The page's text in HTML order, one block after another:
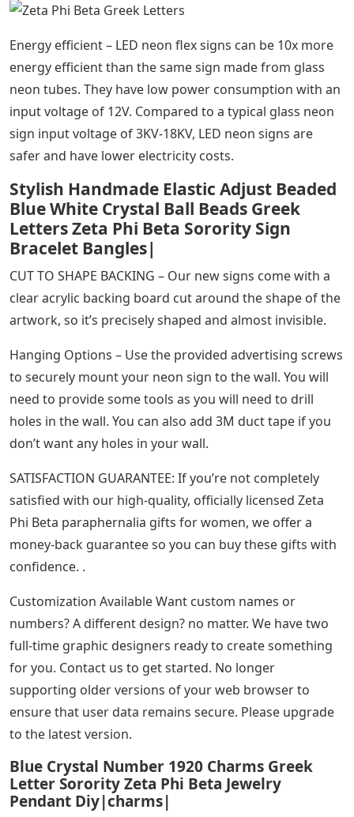
Energy efficient – LED neon flex signs can be 10x more
energy efficient than the same sign made from glass
neon tubes. They have low power consumption with an
input voltage of 12V. Compared to a typical glass neon
sign input voltage of 3KV-18KV, LED neon signs are
safer and have lower electricity costs.
Stylish Handmade Elastic Adjust Beaded
Blue White Crystal Ball Beads Greek
Letters Zeta Phi Beta Sorority Sign
Bracelet Bangles|
CUT TO SHAPE BACKING – Our new signs come with a
clear acrylic backing board cut around the shape of the
artwork, so it’s precisely shaped and almost invisible.
Hanging Options – Use the provided advertising screws
to securely mount your neon sign to the wall. You will
need to provide some tools as you will need to drill
holes in the wall. You can also add 3M duct tape if you
don’t want any holes in your wall.
SATISFACTION GUARANTEE: If you’re not completely
satisfied with our high-quality, officially licensed Zeta
Phi Beta paraphernalia gifts for women, we offer a
money-back guarantee so you can buy these gifts with
confidence. .
Customization Available Want custom names or
numbers? A different design? no matter. We have two
full-time graphic designers ready to create something
for you. Contact us to get started. No longer
supporting older versions of your web browser to
ensure that user data remains secure. Please upgrade
to the latest version.
Blue Crystal Number 1920 Charms Greek
Letter Sorority Zeta Phi Beta Jewelry
Pendant Diy|charms|